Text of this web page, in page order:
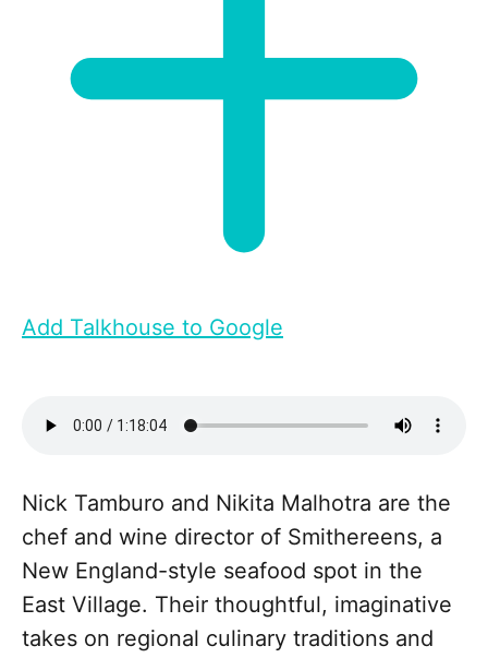
Add Talkhouse to Google
Nick Tamburo and Nikita Malhotra are the
chef and wine director of Smithereens, a
New England-style seafood spot in the
East Village. Their thoughtful, imaginative
takes on regional culinary traditions and